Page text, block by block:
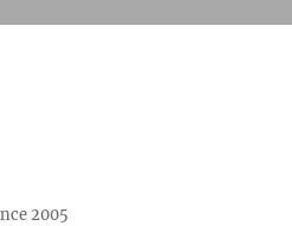
2005